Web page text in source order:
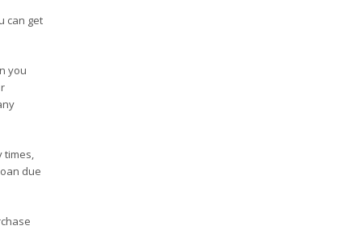
can get
you
times,
due